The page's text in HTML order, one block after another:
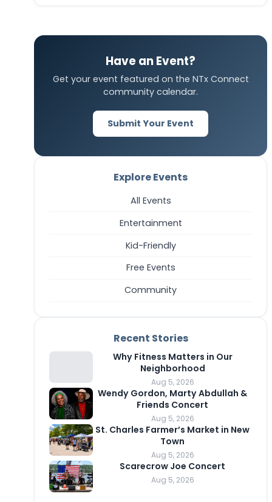
Have an Event?
Get your event featured on the NTx Connect
community calendar.
Submit Your Event
Explore Events
All Events
Entertainment
Kid-Friendly
Free Events
Community
Recent Stories
Why Fitness Matters in Our
Neighborhood
Aug 5, 2026
Wendy Gordon, Marty Abdullah &
Friends Concert
Aug 5, 2026
St. Charles Farmer’s Market in New
Town
Aug 5, 2026
Scarecrow Joe Concert
Aug 5, 2026